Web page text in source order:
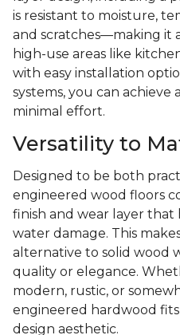
is resistant to moisture,
and scratches—making it
high-use areas like
with easy installation
systems, you can achieve
minimal effort.
Versatility to
Designed to be both
engineered wood floors
finish and wear layer
water damage. This
alternative to solid wood
quality or elegance.
modern, rustic, or
engineered hardwood fits
design aesthetic.